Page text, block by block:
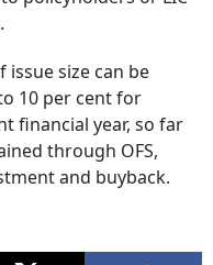
size can be
10 per cent for
financial year, so far
through OFS,
and buyback.